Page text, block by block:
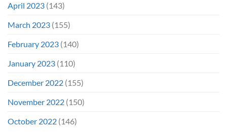
April 2023 (143)
March 2023 (155)
February 2023 (140)
January 2023 (110)
December 2022 (155)
November 2022 (150)
October 2022 (146)